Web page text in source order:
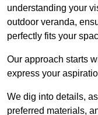
understanding your
outdoor veranda,
perfectly fits your
Our approach starts
express your
We dig into details,
preferred materials,